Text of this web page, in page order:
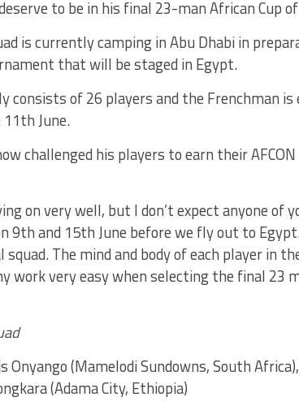
to be in his final 23-man African Cup
is currently camping in Abu Dhabi in
that will be staged in Egypt.
consists of 26 players and the Frenchman
June.
challenged his players to earn their
on very well, but I don’t expect anyone of
9th and 15th June before we fly out to
squad. The mind and body of each player in
work very easy when selecting the final 23
Onyango (Mamelodi Sundowns, South
(Adama City, Ethiopia)